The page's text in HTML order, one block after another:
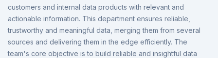
customers and internal data products with relevant and
actionable information. This department ensures reliable,
trustworthy and meaningful data, merging them from several
sources and delivering them in the edge efficiently. The
team's core objective is to build reliable and insightful data